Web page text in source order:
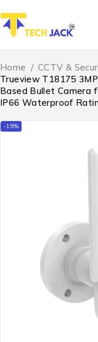
Home / CCTV &
Trueview T18175
Based Bullet Camera
IP66 Waterproof
-15%